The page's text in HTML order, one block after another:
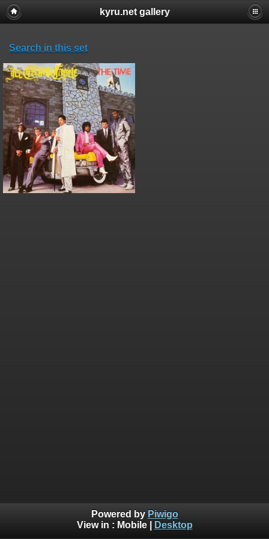
kyru.net gallery
Search in this set
Powered by Piwigo
View in : Mobile| Desktop